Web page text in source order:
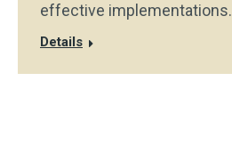
effective implementations.
Details